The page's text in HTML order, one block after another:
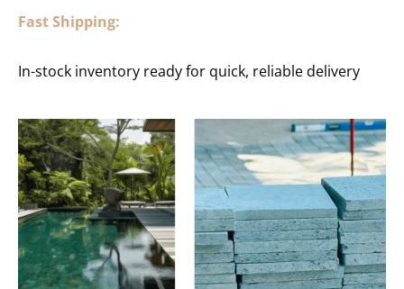
Fast Shipping:
In-stock inventory ready for quick, reliable delivery